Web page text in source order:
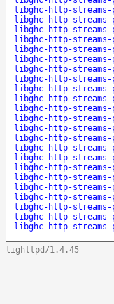
libghc-http-streams-
libghc-http-streams-
libghc-http-streams-
libghc-http-streams-
libghc-http-streams-
libghc-http-streams-
libghc-http-streams-
libghc-http-streams-
libghc-http-
libghc-http-streams-
libghc-http-streams-
libghc-http-streams-
libghc-http-streams-
libghc-http-streams-
libghc-http-streams-
libghc-http-streams-
libghc-http-streams-
libghc-http-streams-
libghc-http-streams-
libghc-http-streams-
libghc-http-streams-
libghc-http-streams-
libghc-http-streams-
lighttpd/1.4.45